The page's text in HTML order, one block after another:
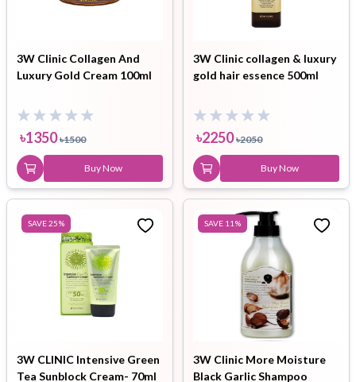
3W Clinic Collagen And
Luxury Gold Cream 100ml
৳1350 ৳1500
Buy Now
3W Clinic collagen & luxury
gold hair essence 500ml
৳2250 ৳2050
Buy Now
SAVE25%
3W CLINIC Intensive Green
Tea Sunblock Cream- 70ml
SAVE 11 %
3W Clinic More Moisture
Black Garlic Shampoo